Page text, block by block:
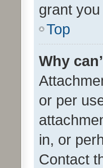
grant
Top
Why
or per
in, or
Contact